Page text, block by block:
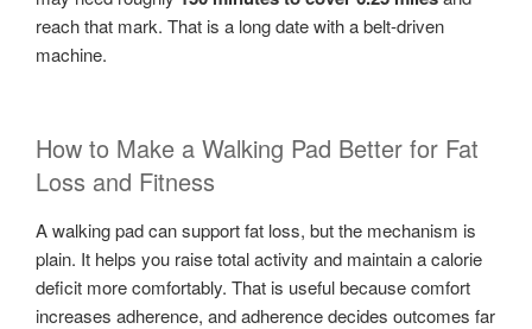
reach that mark. That is a long date with a belt-driven
machine.
How to Make a Walking Pad Better for Fat
Loss and Fitness
A walking pad can support fat loss, but the mechanism is
plain. It helps you raise total activity and maintain a calorie
deficit more comfortably. That is useful because comfort
increases adherence, and adherence decides outcomes far